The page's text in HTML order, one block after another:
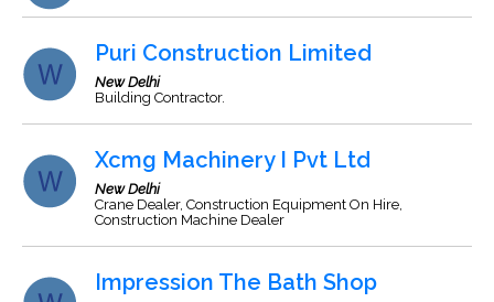
Puri Construction Limited
New Delhi
Building Contractor.
Xcmg Machinery I Pvt Ltd
New Delhi
Crane Dealer, Construction Equipment On Hire,
Construction Machine Dealer
Impression The Bath Shop